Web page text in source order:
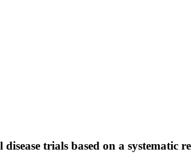
trials based on a systematic